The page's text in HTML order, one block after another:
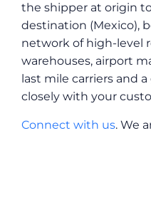
the shipper at origin
destination (Mexico),
network of high-level
warehouses, airport
last mile carriers and
closely with your
Connect with us. We